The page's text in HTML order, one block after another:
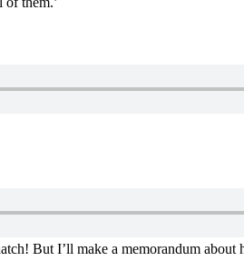
But I’ll make a memorandum about